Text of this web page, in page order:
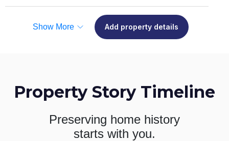
Show More Add property details
Property Story Timeline
Preserving home history
starts with you.